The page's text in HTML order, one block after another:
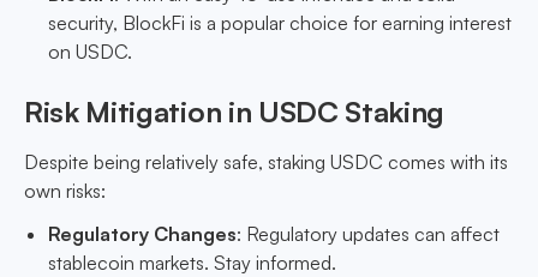
security, BlockFi is a popular choice for earning interest
on USDC.
Risk Mitigation in USDC Staking
Despite being relatively safe, staking USDC comes with its
own risks:
Regulatory Changes: Regulatory updates can affect
stablecoin markets. Stay informed.